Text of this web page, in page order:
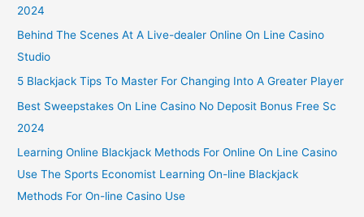
2024
Behind The Scenes At A Live-dealer Online On Line Casino
Studio
5 Blackjack Tips To Master For Changing Into A Greater Player
Best Sweepstakes On Line Casino No Deposit Bonus Free Sc
2024
Learning Online Blackjack Methods For Online On Line Casino
Use The Sports Economist Learning On-line Blackjack
Methods For On-line Casino Use